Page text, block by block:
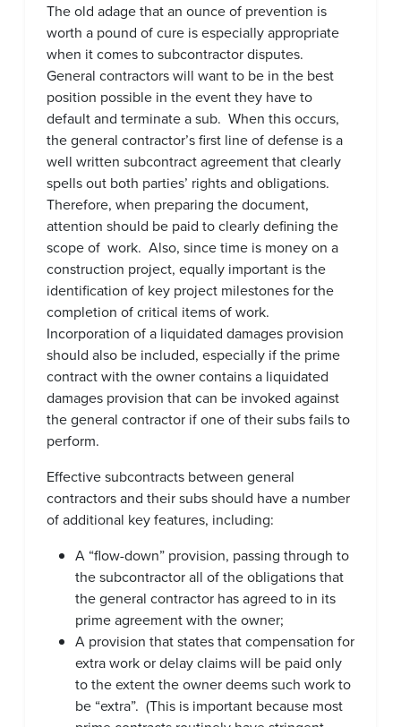
The old adage that an ounce of prevention is
worth a pound of cure is especially appropriate
when it comes to subcontractor disputes.
General contractors will want to be in the best
position possible in the event they have to
default and terminate a sub. When this occurs,
the general contractor’s first line of defense is a
well written subcontract agreement that clearly
spells out both parties’ rights and obligations.
Therefore, when preparing the document,
attention should be paid to clearly defining the
scope of work. Also, since time is money on a
construction project, equally important is the
identification of key project milestones for the
completion of critical items of work.
Incorporation of a liquidated damages provision
should also be included, especially if the prime
contract with the owner contains a liquidated
damages provision that can be invoked against
the general contractor if one of their subs fails to
perform.
Effective subcontracts between general
contractors and their subs should have a number
of additional key features, including:
A “flow-down” provision, passing through to
the subcontractor all of the obligations that
the general contractor has agreed to in its
prime agreement with the owner;
A provision that states that compensation for
extra work or delay claims will be paid only
to the extent the owner deems such work to
be “extra”. (This is important because most